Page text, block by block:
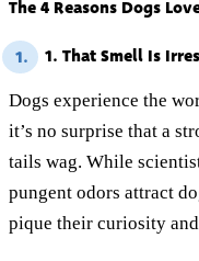
The 4 Reasons Dogs
1. 1. That Smell Is
Dogs experience the
it’s no surprise that a
tails wag. While
pungent odors attract
pique their curiosity